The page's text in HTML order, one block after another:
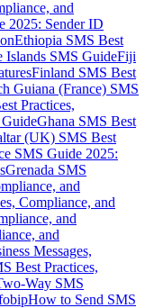
and
2025: Sender ID
Ethiopia SMS Best
Islands SMS GuideFiji
Finland SMS Best
Guiana (France) SMS
Practices,
Ghana SMS Best
(UK) SMS Best
SMS Guide 2025:
Grenada SMS
and
Compliance, and
and
and
Messages,
Best Practices,
Way SMS
How to Send SMS